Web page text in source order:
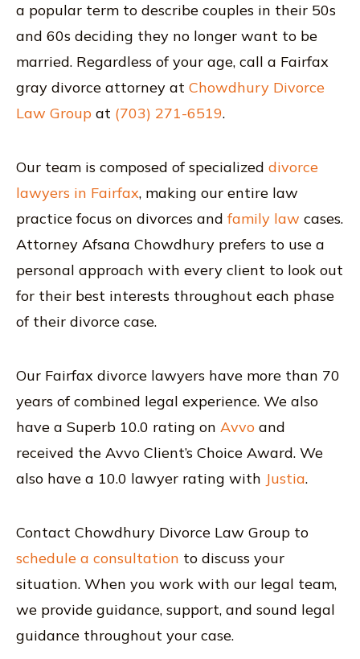
a popular term to describe couples in their 50s
and 60s deciding they no longer want to be
married. Regardless of your age, call a Fairfax
gray divorce attorney at Chowdhury Divorce
Law Group at (703) 271-6519.
Our team is composed of specialized divorce
lawyers in Fairfax, making our entire law
practice focus on divorces and family law cases.
Attorney Afsana Chowdhury prefers to use a
personal approach with every client to look out
for their best interests throughout each phase
of their divorce case.
Our Fairfax divorce lawyers have more than 70
years of combined legal experience. We also
have a Superb 10.0 rating on Avvo and
received the Avvo Client’s Choice Award. We
also have a 10.0 lawyer rating with Justia.
Contact Chowdhury Divorce Law Group to
schedule a consultation to discuss your
situation. When you work with our legal team,
we provide guidance, support, and sound legal
guidance throughout your case.